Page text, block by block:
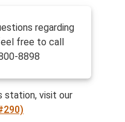
regarding
free to call
8898
station, visit our